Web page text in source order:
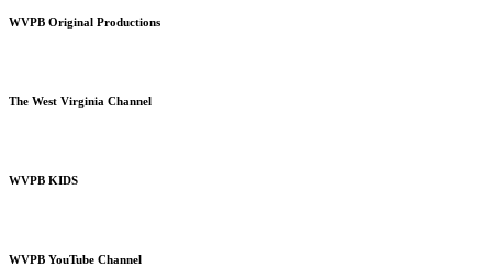
WVPB Original Productions
The West Virginia Channel
WVPB KIDS
WVPB YouTube Channel